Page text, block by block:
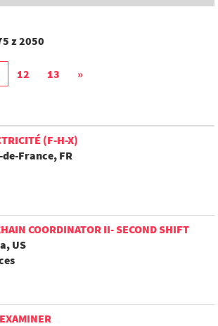
z2050
12 13 »
(F-H-X)
de-France, FR
COORDINATOR II- SECOND SHIFT
US